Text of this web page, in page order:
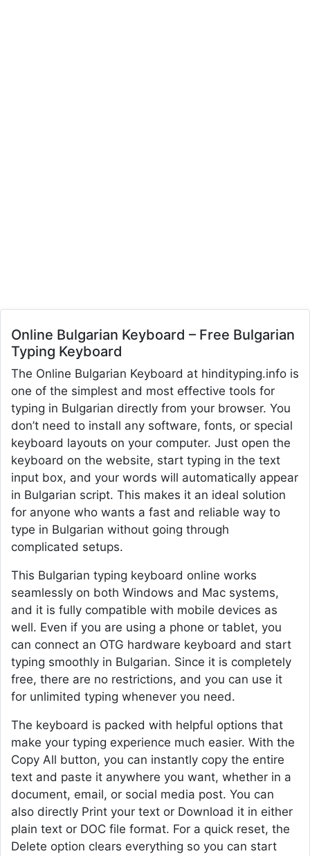
Online Bulgarian Keyboard – Free Bulgarian
Typing Keyboard
The Online Bulgarian Keyboard at hindityping.info is
one of the simplest and most effective tools for
typing in Bulgarian directly from your browser. You
don’t need to install any software, fonts, or special
keyboard layouts on your computer. Just open the
keyboard on the website, start typing in the text
input box, and your words will automatically appear
in Bulgarian script. This makes it an ideal solution
for anyone who wants a fast and reliable way to
type in Bulgarian without going through
complicated setups.
This Bulgarian typing keyboard online works
seamlessly on both Windows and Mac systems,
and it is fully compatible with mobile devices as
well. Even if you are using a phone or tablet, you
can connect an OTG hardware keyboard and start
typing smoothly in Bulgarian. Since it is completely
free, there are no restrictions, and you can use it
for unlimited typing whenever you need.
The keyboard is packed with helpful options that
make your typing experience much easier. With the
Copy All button, you can instantly copy the entire
text and paste it anywhere you want, whether in a
document, email, or social media post. You can
also directly Print your text or Download it in either
plain text or DOC file format. For a quick reset, the
Delete option clears everything so you can start